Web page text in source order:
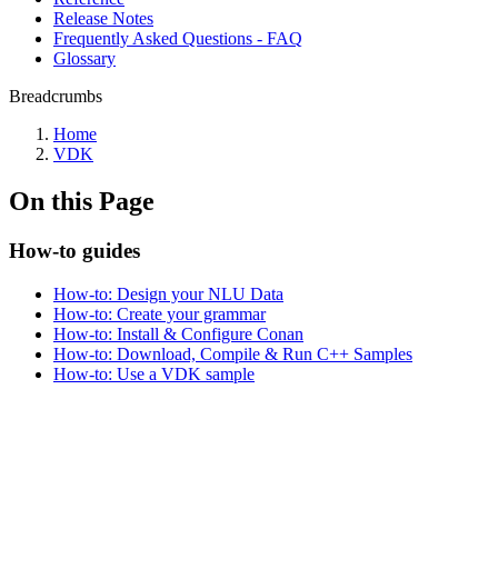
Release Notes
Frequently Asked Questions - FAQ
Glossary
Breadcrumbs
Home
VDK
On this Page
How-to guides
How-to: Design your NLU Data
How-to: Create your grammar
How-to: Install & Configure Conan
How-to: Download, Compile & Run C++ Samples
How-to: Use a VDK sample